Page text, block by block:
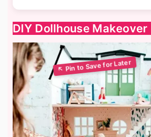
DIY Dollhouse Makeover